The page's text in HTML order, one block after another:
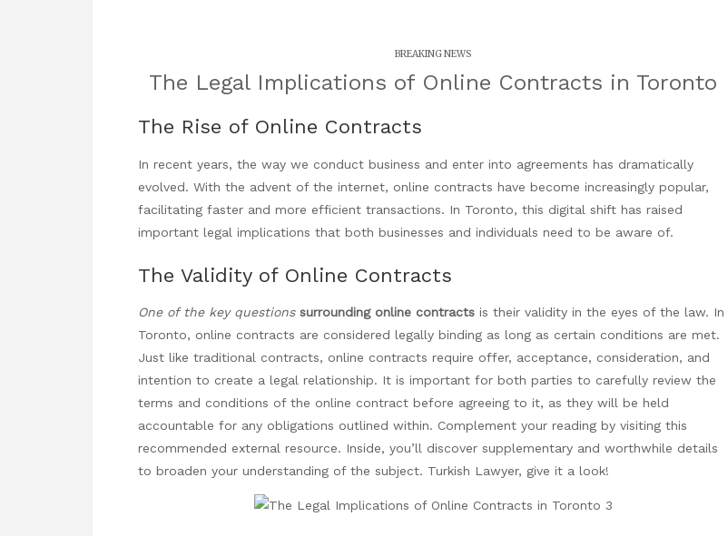
BREAKING NEWS
The Legal Implications of Online Contracts in Toronto
The Rise of Online Contracts
In recent years, the way we conduct business and enter into agreements has dramatically
evolved. With the advent of the internet, online contracts have become increasingly popular,
facilitating faster and more efficient transactions. In Toronto, this digital shift has raised
important legal implications that both businesses and individuals need to be aware of.
The Validity of Online Contracts
One of the key questions surrounding online contracts is their validity in the eyes of the law. In
Toronto, online contracts are considered legally binding as long as certain conditions are met.
Just like traditional contracts, online contracts require offer, acceptance, consideration, and
intention to create a legal relationship. It is important for both parties to carefully review the
terms and conditions of the online contract before agreeing to it, as they will be held
accountable for any obligations outlined within. Complement your reading by visiting this
recommended external resource. Inside, you’ll discover supplementary and worthwhile details
to broaden your understanding of the subject. Turkish Lawyer, give it a look!